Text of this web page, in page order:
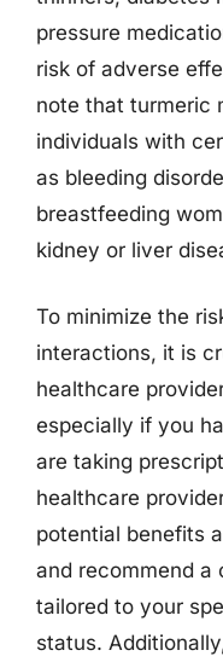
pressure
risk of adverse
note that turmeric
individuals with
as bleeding
breastfeeding
kidney or liver
To minimize the
interactions, it is
healthcare
especially if you
are taking
healthcare
potential benefits
and recommend a
tailored to your
status.